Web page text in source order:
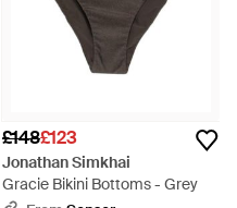
£148£123
Jonathan Simkhai
Gracie Bikini Bottoms - Grey